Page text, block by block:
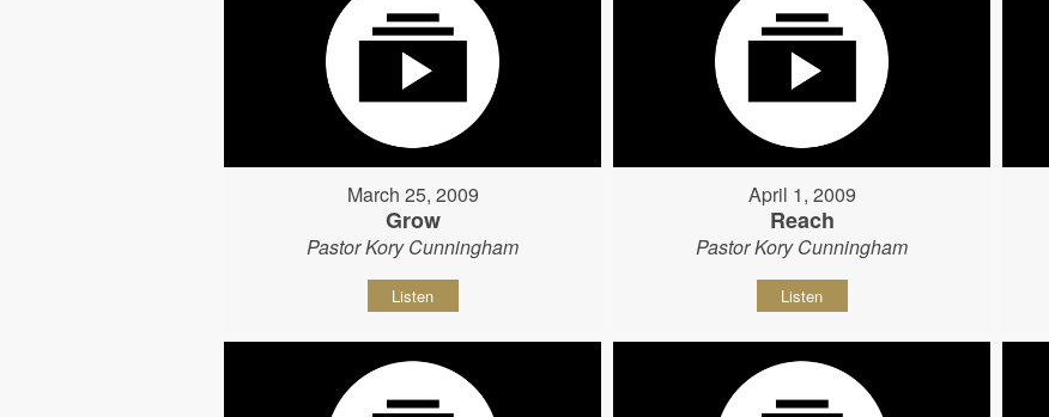
March 25, 2009
Grow
Pastor Kory Cunningham
Listen
April 1, 2009
Reach
Pastor Kory Cunningham
Listen